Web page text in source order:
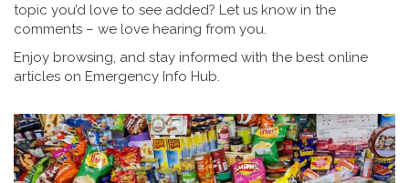
topic you’d love to see added? Let us know in the
comments – we love hearing from you.
Enjoy browsing, and stay informed with the best online
articles on Emergency Info Hub.